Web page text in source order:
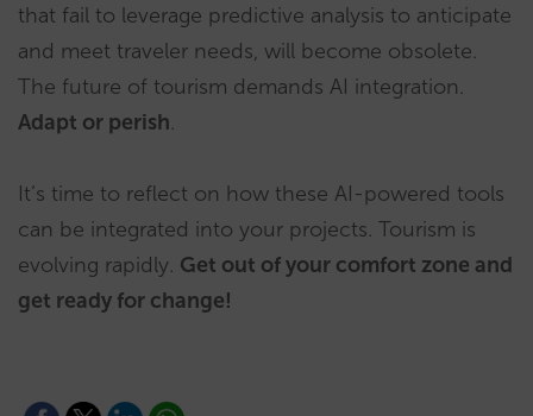
that fail to leverage predictive analysis to anticipate
and meet traveler needs, will become obsolete.
The future of tourism demands AI integration.
Adapt or perish.
It’s time to reflect on how these AI-powered tools
can be integrated into your projects. Tourism is
evolving rapidly. Get out ofyour comfort zone and
get ready for change!